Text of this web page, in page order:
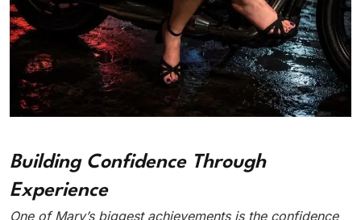
Building Confidence Through
Experience
One of Mary’s biggest achievements is the confidence